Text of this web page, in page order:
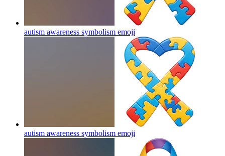
autism awareness symbolism emoji
autism awareness symbolism emoji